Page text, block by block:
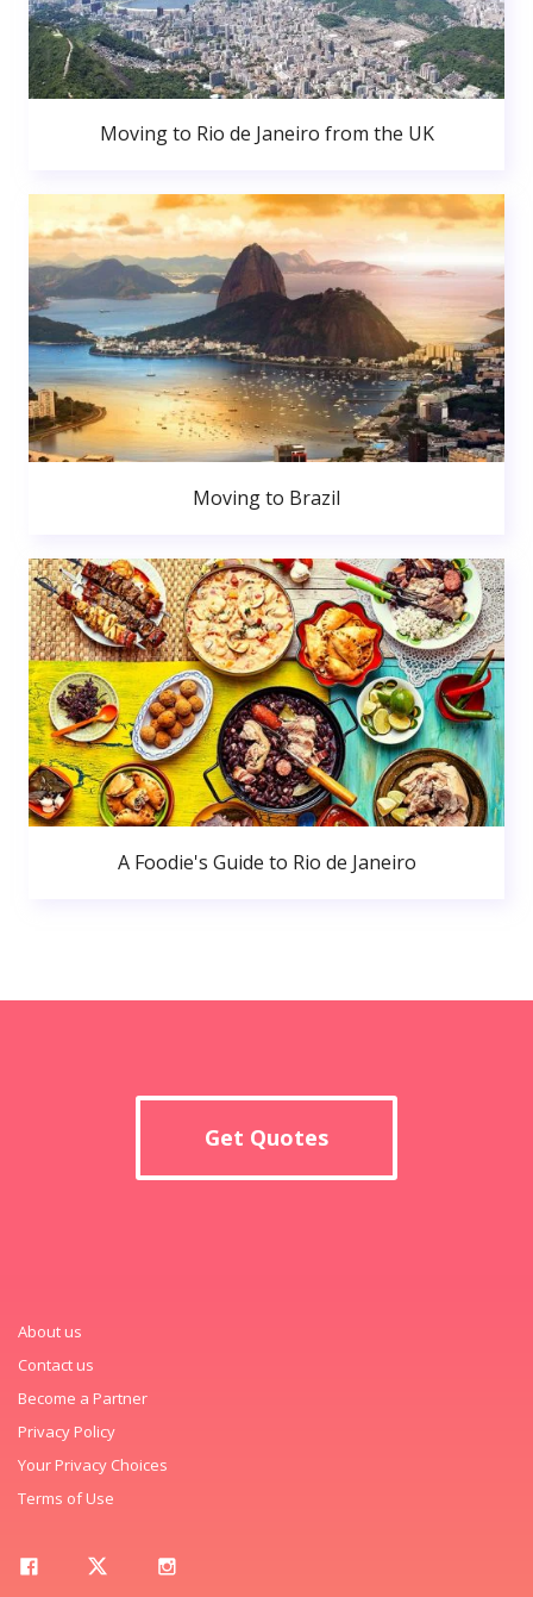
Moving to Rio de Janeiro from the UK
Moving to Brazil
A Foodie's Guide to Rio de Janeiro
Get Quotes
About us
Contact us
Become a Partner
Privacy Policy
Your Privacy Choices
Terms of Use